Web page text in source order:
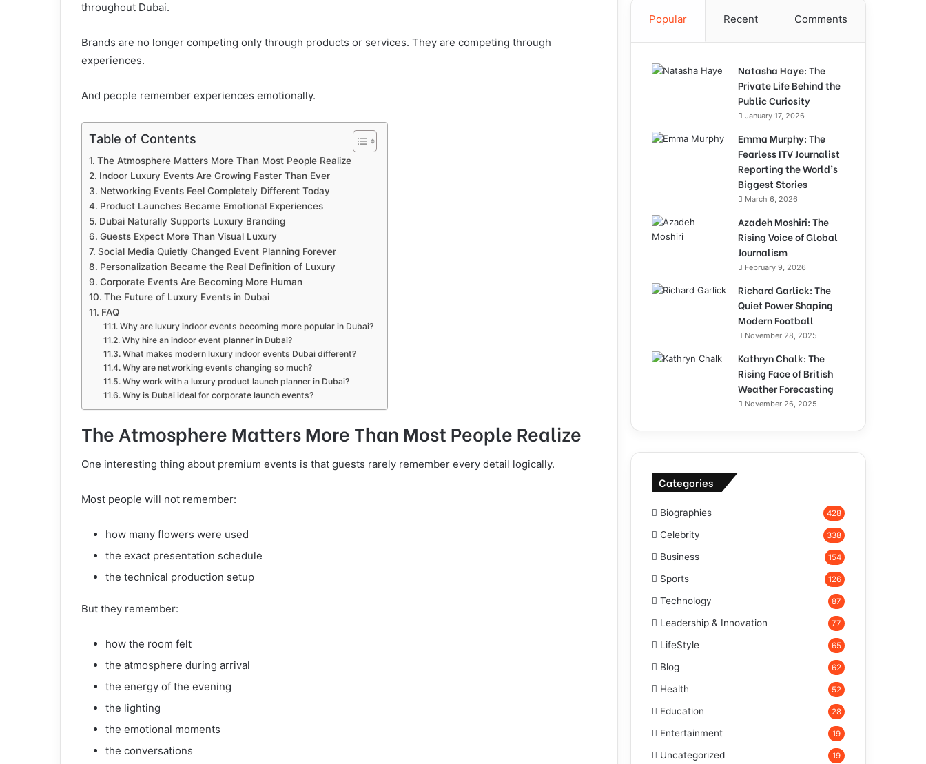
throughout Dubai.
Brands are no longer competing only through products or services. They are competing through
experiences.
And people remember experiences emotionally.
Table of Contents
The Atmosphere Matters More Than Most People Realize
Indoor Luxury Events Are Growing Faster Than Ever
Networking Events Feel Completely Different Today
Product Launches Became Emotional Experiences
Dubai Naturally Supports Luxury Branding
Guests Expect More Than Visual Luxury
Social Media Quietly Changed Event Planning Forever
Personalization Became the Real Definition of Luxury
Corporate Events Are Becoming More Human
The Future of Luxury Events in Dubai
FAQ
Why are luxury indoor events becoming more popular in Dubai?
Why hire an indoor event planner in Dubai?
What makes modern luxury indoor events Dubai different?
Why are networking events changing so much?
Why work with a luxury product launch planner in Dubai?
Why is Dubai ideal for corporate launch events?
The Atmosphere Matters More Than Most People Realize
One interesting thing about premium events is that guests rarely remember every detail logically.
Most people will not remember:
how many flowers were used
the exact presentation schedule
the technical production setup
But they remember:
how the room felt
the atmosphere during arrival
the energy of the evening
the lighting
the emotional moments
the conversations
Popular Recent Comments
Natasha Haye: The
Private Life Behind the
Public Curiosity
January 17, 2026
Emma Murphy: The
Fearless ITV Journalist
Reporting the World’s
Biggest Stories
March 6, 2026
Azadeh Moshiri: The
Rising Voice of Global
Journalism
February 9, 2026
Richard Garlick: The
Quiet Power Shaping
Modern Football
November 28, 2025
Kathryn Chalk: The
Rising Face of British
Weather Forecasting
November 26, 2025
Categories
Biographies 428
Celebrity 338
Business 154
Sports 126
Technology 87
Leadership & Innovation 77
LifeStyle 65
Blog 62
Health 52
Education 28
Entertainment 19
Uncategorized 19